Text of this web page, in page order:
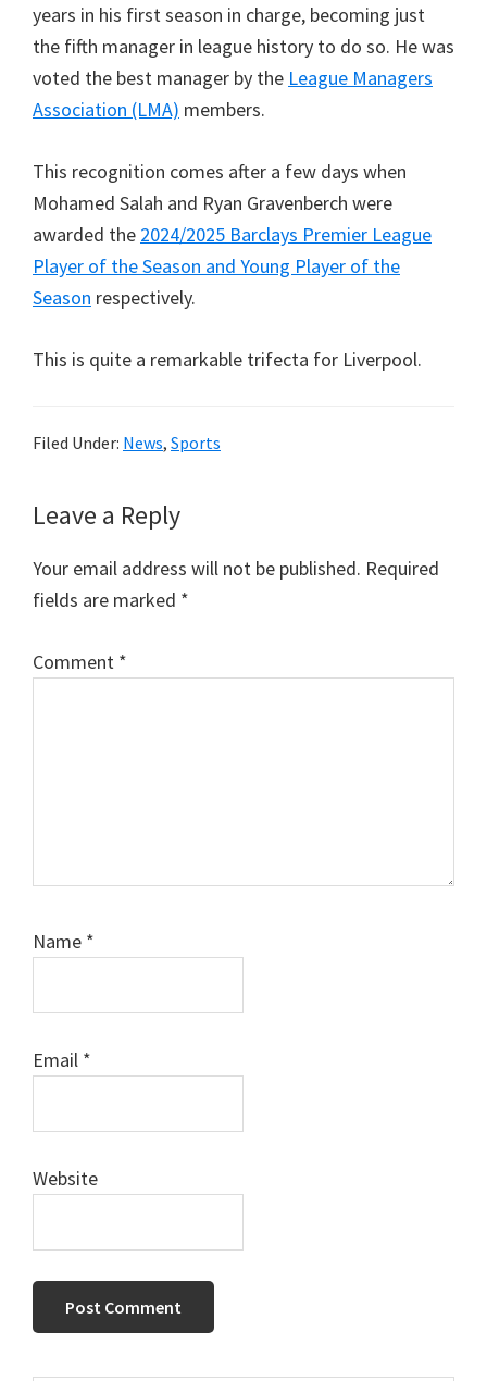
years in his first season in charge, becoming just
the fifth manager in league history to do so. He was
voted the best manager by the League Managers
Association (LMA) members.
This recognition comes after a few days when
Mohamed Salah and Ryan Gravenberch were
awarded the 2024/2025 Barclays Premier League
Player of the Season and Young Player of the
Season respectively.
This is quite a remarkable trifecta for Liverpool.
Filed Under: News, Sports
Reader
Interactions
Leave a Reply
Your email address will not be published. Required
fields are marked *
Comment *
Name *
Email *
Website